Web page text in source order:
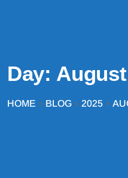
Day:
HOME > BLOG > 2025 >